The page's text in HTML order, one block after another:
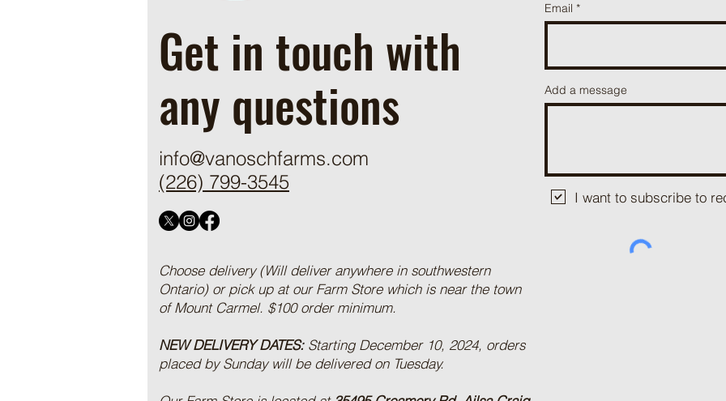
Get in touch with
any questions
info@vanoschfarms.com
(226) 799-3545
Choose delivery (Will deliver anywhere in southwestern
Ontario) or pick up at our Farm Store which is near the town
of Mount Carmel. $100 order minimum.
NEW DELIVERY DATES: Starting December 10, 2024, orders
placed by Sunday will be delivered on Tuesday.
Email
Add a message
I want to subscribe to